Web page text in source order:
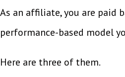
As an affiliate, you are paid
performance-based model
Here are three of them.